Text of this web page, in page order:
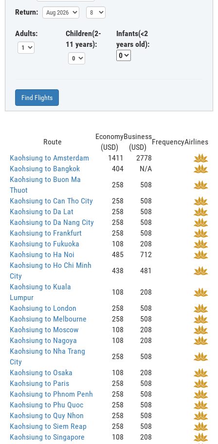
Return:
Adults:
Children(2-
11 years):
Infants(<2
years old):
Find Flights
Route
Economy
(USD)
Business
(USD)
FrequencyAirlines
Kaohsiung to Amsterdam
1411
2778
Kaohsiung to Bangkok
404
N/A
Kaohsiung to Buon Ma
Thuot
258
508
Kaohsiung to Can Tho City
258
508
Kaohsiung to Da Lat
258
508
Kaohsiung to Da Nang City
258
508
Kaohsiung to Frankfurt
258
508
Kaohsiung to Fukuoka
108
208
Kaohsiung to Ha Noi
485
712
Kaohsiung to Ho Chi Minh
City
438
481
Kaohsiung to Kuala
Lumpur
108
208
Kaohsiung to London
258
508
Kaohsiung to Melbourne
258
508
Kaohsiung to Moscow
108
208
Kaohsiung to Nagoya
108
208
Kaohsiung to Nha Trang
City
258
508
Kaohsiung to Osaka
108
208
Kaohsiung to Paris
258
508
Kaohsiung to Phnom Penh
258
508
Kaohsiung to Phu Quoc
258
508
Kaohsiung to Quy Nhon
258
508
Kaohsiung to Siem Reap
258
508
Kaohsiung to Singapore
108
208